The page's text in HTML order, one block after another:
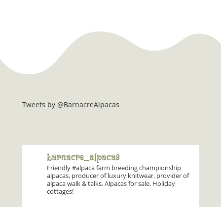
Tweets by @BarnacreAlpacas
barnacre_alpacas
Friendly #alpaca farm breeding championship
alpacas, producer of luxury knitwear, provider of
alpaca walk & talks. Alpacas for sale. Holiday
cottages!